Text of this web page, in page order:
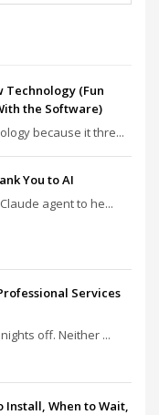
Technology (Fun
the Software)
because it thre...
You to AI
agent to he...
Services
off. Neither ...
Install, When to Wait,